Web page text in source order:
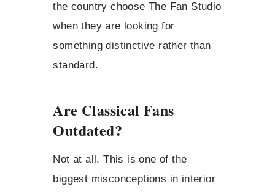
the country choose The Fan Studio
when they are looking for
something distinctive rather than
standard.
Are Classical Fans
Outdated?
Not at all. This is one of the
biggest misconceptions in interior